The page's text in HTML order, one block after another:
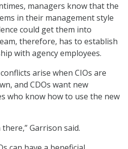
managers know that the
in their management style
could get them into
therefore, has to establish
with agency employees.
arise when CIOs are
and CDOs want new
who know how to use the new
Garrison said.